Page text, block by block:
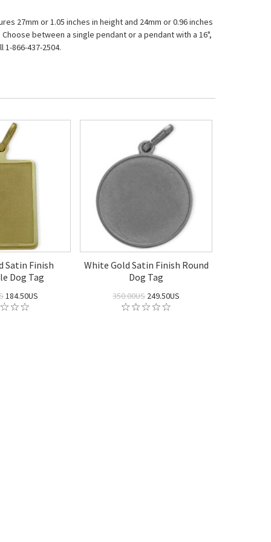
27mm or 1.05 inches in height and 24mm or 0.96 inches
between a single pendant or a pendant with a 16",
866-437-2504.
Satin Finish
Dog Tag
184.50US
White Gold Satin Finish Round
Dog Tag
350.00US 249.50US